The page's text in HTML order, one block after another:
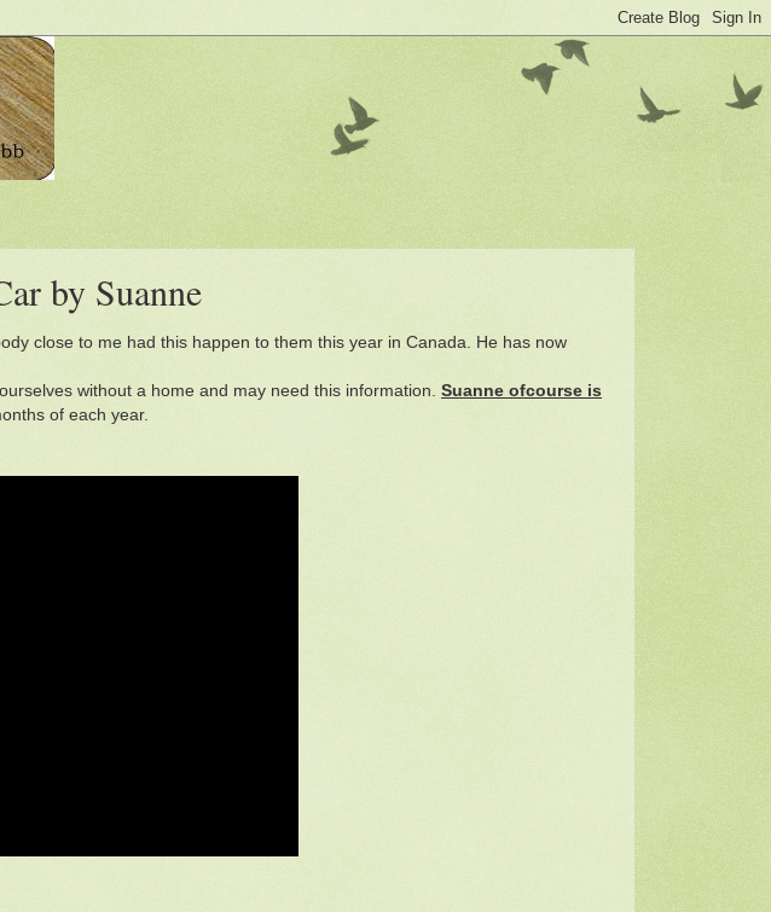
by Suanne
close to me had this happen to them this year in Canada. He has now
without a home and may need this information. Suanne ofcourse is
of each year.